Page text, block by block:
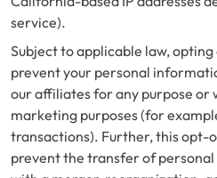
service).
Subject to applicable law,
prevent your personal
our affiliates for any purpose
marketing purposes (for
transactions). Further, this opt-
prevent the transfer of